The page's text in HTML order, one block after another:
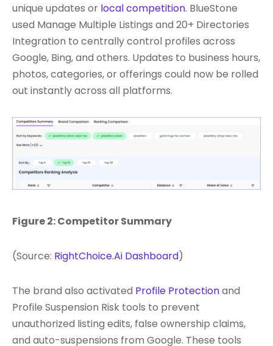
unique updates or local competition. BlueStone
used Manage Multiple Listings and 20+ Directories
Integration to centrally control profiles across
Google, Bing, and others. Updates to business hours,
photos, categories, or offerings could now be rolled
out instantly across all platforms.
Figure 2: Competitor Summary
(Source: RightChoice.Ai Dashboard)
The brand also activated Profile Protectionand
Profile Suspension Risk tools to prevent
unauthorized listing edits, false ownership claims,
and auto-suspensions from Google. These tools